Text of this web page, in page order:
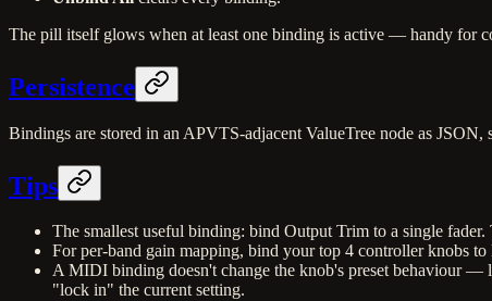
The pill itself glows when at least one binding is active — handy for
Persistence
Bindings are stored in an APVTS-adjacent ValueTree node as
Tips
The smallest useful binding: bind Output Trim to a single fader.
For per-band gain mapping, bind your top 4 controller knobs
A MIDI binding doesn't change the knob's preset behaviour —
"lock in" the current setting.